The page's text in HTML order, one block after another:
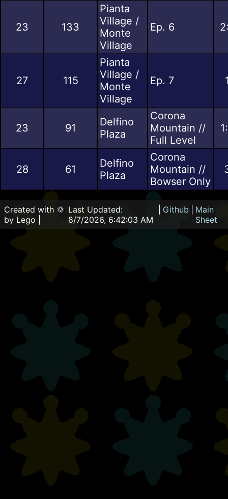
23 133
Pianta
Village /
Monte
Village
Ep. 6
27 115
Pianta
Village /
Monte
Village
Ep. 7
23 91
Delfino
Plaza
Corona
Mountain //
Full Level
28 61
Delfino
Plaza
Corona
Mountain //
Bowser Only
Created with 🌞
by Lego |
Last Updated:
8/7/2026, 6:42:03 AM
Github
Main
Sheet